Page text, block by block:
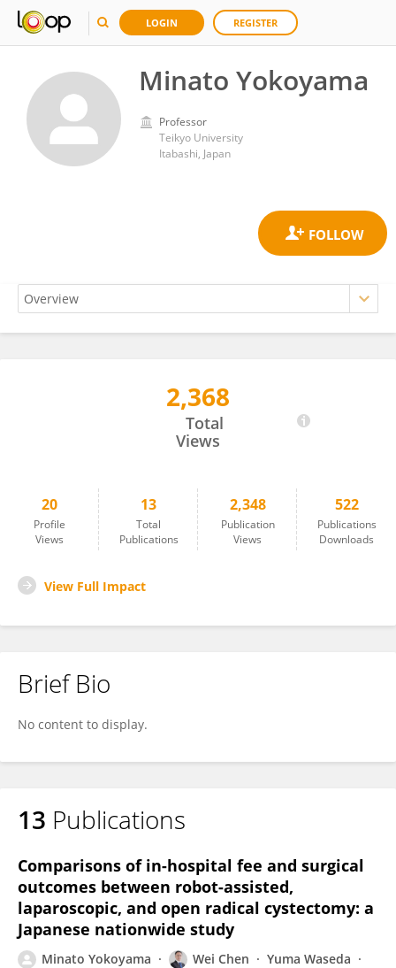
LOGIN REGISTER
Minato Yokoyama
Professor
Teikyo University
Itabashi, Japan
2,368
Total
Views
20
Profile
Views
13
Total
Publications
2,348
Publication
Views
522
Publications
Downloads
View Full Impact
Brief Bio
No content to display.
13 Publications
Comparisons of in-hospital fee and surgical
outcomes between robot-assisted,
laparoscopic, and open radical cystectomy: a
Japanese nationwide study
Minato Yokoyama Wei Chen
Yuma Waseda